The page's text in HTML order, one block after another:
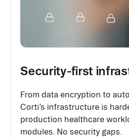
Security-first
From data encryption to
Corti’s infrastructure is
production healthcare
modules. No security gaps.